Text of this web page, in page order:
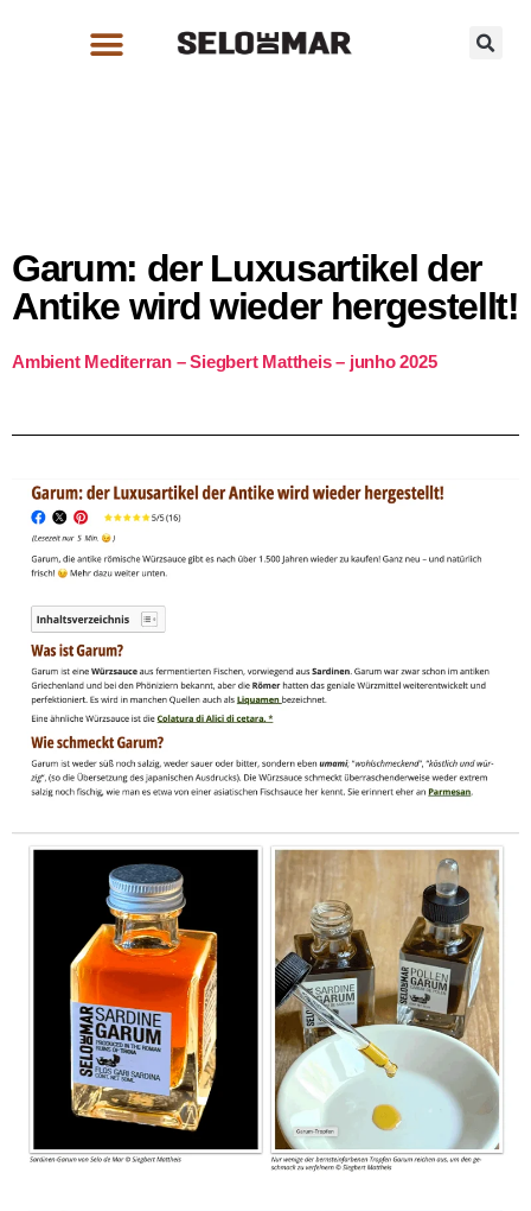
Garum: der Luxusartikel der
Antike wird wieder hergestellt!
Ambient Mediterran – Siegbert Mattheis – junho 2025